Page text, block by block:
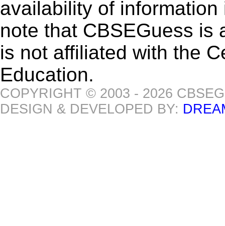
availability of
note that CBSEGuess is
is not affiliated with the
Education.
COPYRIGHT © 2003 - 2026
DESIGN & DEVELOPED BY: